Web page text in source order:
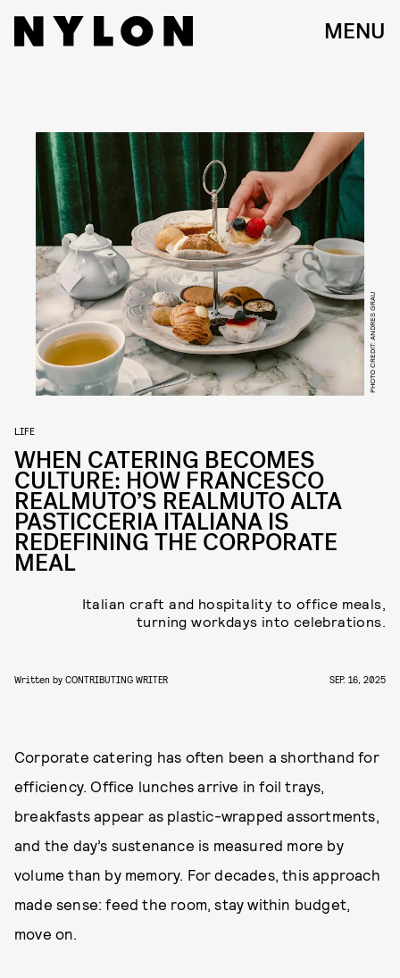
MENU
PHOTO CREDIT: ANDRES GRAU
LIFE
WHEN CATERING BECOMES
CULTURE: HOW FRANCESCO
REALMUTO’S REALMUTO ALTA
PASTICCERIA ITALIANA IS
REDEFINING THE CORPORATE
MEAL
Italian craft and hospitality to office meals,
turning workdays into celebrations.
Written by CONTRIBUTING WRITER SEP. 16, 2025
Corporate catering has often been a shorthand for
efficiency. Office lunches arrive in foil trays,
breakfasts appear as plastic-wrapped assortments,
and the day’s sustenance is measured more by
volume than by memory. For decades, this approach
made sense: feed the room, stay within budget,
move on.